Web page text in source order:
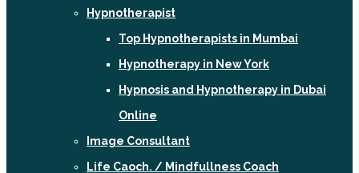
Hypnotherapist
Top Hypnotherapists in Mumbai
Hypnotherapy in New York
Hypnosis and Hypnotherapy in Dubai
Online
Image Consultant
Life Caoch. / Mindfullness Coach